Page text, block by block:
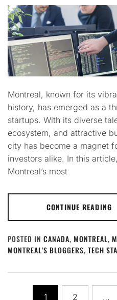
Montreal, known for its
history, has emerged as a
startups. With its diverse
ecosystem, and attractive
city has become a magnet
investors alike. In this
Montreal’s most
CONTINUE READING
POSTED IN CANADA, MONTREAL,
MONTREAL'S BLOGGERS, TECH
1 2 …